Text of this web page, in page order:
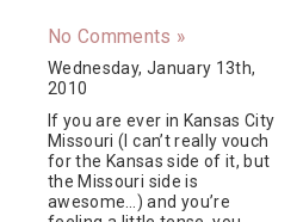
No Comments »
Wednesday, January 13th,
2010
If you are ever in Kansas City
Missouri (I can’t really vouch
for the Kansas side of it, but
the Missouri side is
awesome…) and you’re